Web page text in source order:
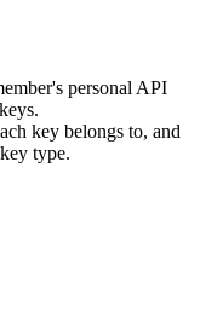
personal API
key belongs to, and
type.